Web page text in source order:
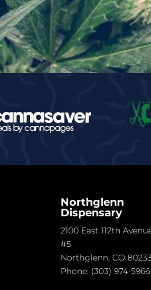
Northglenn
Dispensary
2100 East 112th
#5
Northglenn, CO 80233
Phone: (303) 974-5966